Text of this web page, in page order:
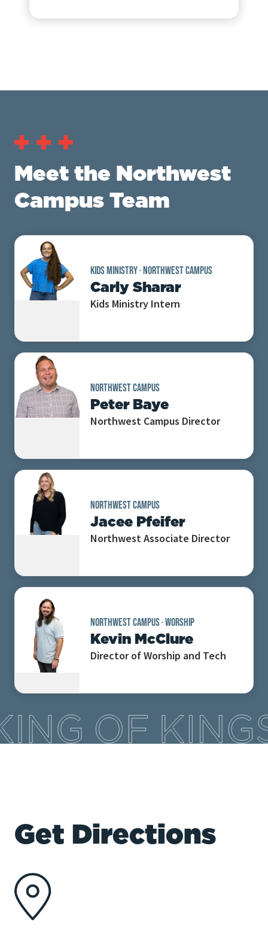
Meet the Northwest
Campus Team
KIDS MINISTRY·NORTHWEST CAMPUS
Carly Sharar
Kids Ministry Intern
NORTHWEST CAMPUS
Peter Baye
Northwest Campus Director
NORTHWEST CAMPUS
Jacee Pfeifer
Northwest Associate Director
NORTHWEST CAMPUS·WORSHIP
Kevin McClure
Director of Worship and Tech
Get Directions